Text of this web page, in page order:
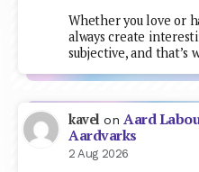
Whether you love or
always create
subjective, and that’s
kavel on Aard
Aardvarks
2 Aug 2026